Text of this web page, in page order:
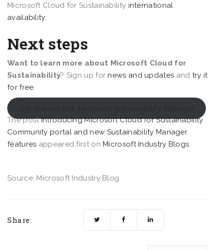
Microsoft Cloud for Sustainability international
availability.
Next steps
Want to learn more about Microsoft Cloud for
Sustainability? Sign up fornews and updates and try it
for free.
Get started with Microsoft Sustainability Manager
The postIntroducing Microsoft Cloud for Sustainability
Community portal and new Sustainability Manager
features appeared first onMicrosoft Industry Blogs.
Source: Microsoft Industry Blog
Share: